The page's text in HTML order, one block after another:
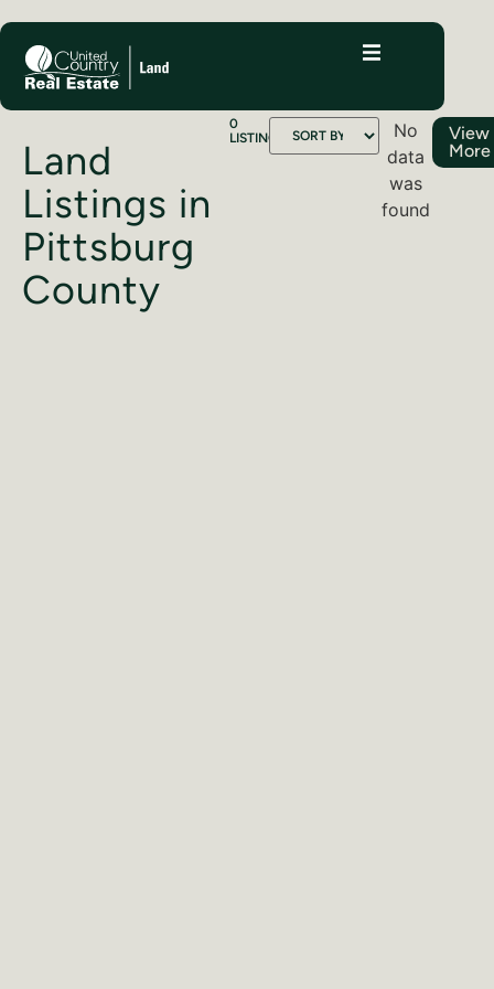
Land
Listings in
Pittsburg
County
0
LISTINGS
No
data
was
found
View
More